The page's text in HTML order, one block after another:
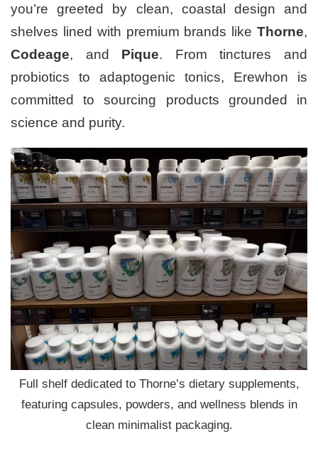
you’re greeted by clean, coastal design and
shelves lined with premium brands like Thorne,
Codeage, and Pique. From tinctures and
probiotics to adaptogenic tonics, Erewhon is
committed to sourcing products grounded in
science and purity.
Full shelf dedicated to Thorne’s dietary supplements,
featuring capsules, powders, and wellness blends in
clean minimalist packaging.